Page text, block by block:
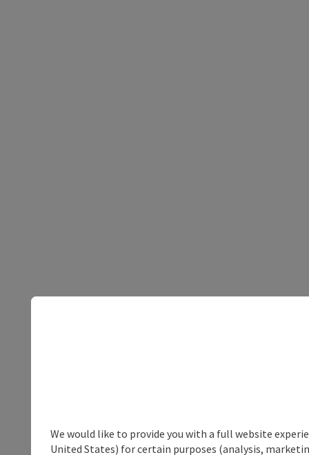
We would like to provide you with a full website
United States) for certain purposes (analysis,